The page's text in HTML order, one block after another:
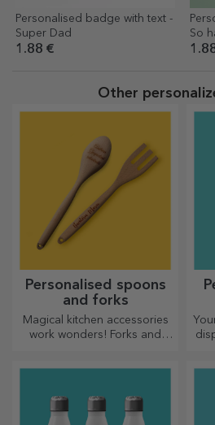
Personalised badge with text -
Super Dad
1.88 €
So
Other
Personalised spoons
and forks
Magical kitchen accessories
work wonders! Forks and